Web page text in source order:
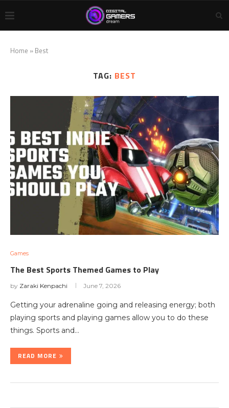
Home » Best
TAG: BEST
Games
The Best Sports Themed Games to Play
by Zaraki Kenpachi June 7, 2026
Getting your adrenaline going and releasing energy; both
playing sports and playing games allow you to do these
things. Sports and…
READ MORE